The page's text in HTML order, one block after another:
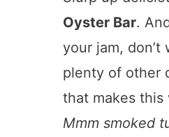
Oyster Bar.
your jam,
plenty of other
that makes this
Mmm smoked